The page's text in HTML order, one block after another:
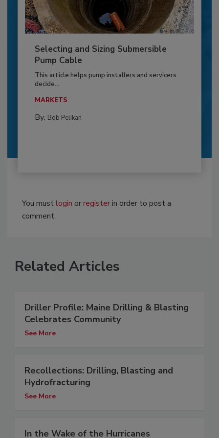
Selecting and Sizing Submersible
Pump Cable
This article helps pump installers and servicers
decide...
MARKETS
By: Bob Pelikan
You mustlogin orregisterin order to post a
comment.
Related Articles
Driller Profile: Maine Drilling & Blasting
Celebrates Community
See More
Recollections: Drilling, Blasting and
Hydrofracturing
See More
In the Wake of the Hurricanes